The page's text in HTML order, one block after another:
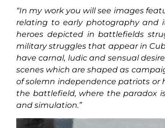
“In my work you will see images
relating to early photography and
heroes depicted in battlefields
military struggles that appear in
have carnal, ludic and sensual
scenes which are shaped as
of solemn independence patriots or
the battlefield, where the paradox
and simulation.”